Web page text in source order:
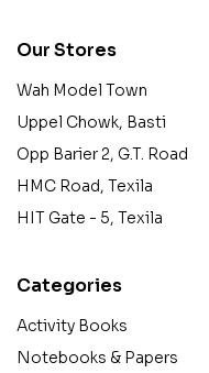
Our Stores
Wah Model Town
Uppel Chowk, Basti
Opp Barier 2, G.T. Road
HMC Road, Texila
HIT Gate - 5, Texila
Categories
Activity Books
Notebooks & Papers